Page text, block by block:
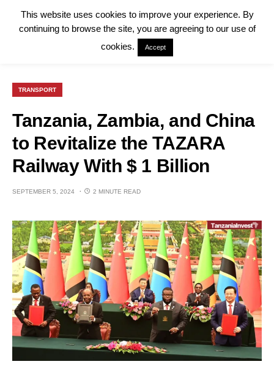
TRANSPORT
Tanzania, Zambia, and China
to Revitalize the TAZARA
Railway With $ 1 Billion
SEPTEMBER 5, 2024 2 MINUTE READ
This website uses cookies to improve your experience. By
continuing to browse the site, you are agreeing to our use of
cookies.
Accept